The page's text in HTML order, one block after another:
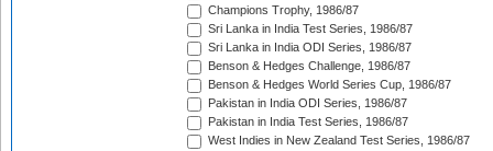
Champions Trophy, 1986/87
Sri Lanka in India Test Series, 1986/87
Sri Lanka in India ODI Series, 1986/87
Benson & Hedges Challenge, 1986/87
Benson & Hedges World Series Cup, 1986/87
Pakistan in India ODI Series, 1986/87
Pakistan in India Test Series, 1986/87
West Indies in New Zealand Test Series, 1986/87